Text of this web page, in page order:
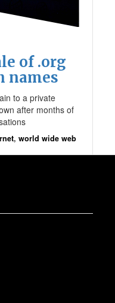
of .org
names
to a private
after months of
,world wide web